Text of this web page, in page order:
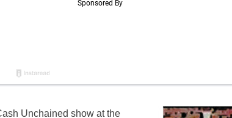
Unchained show at the